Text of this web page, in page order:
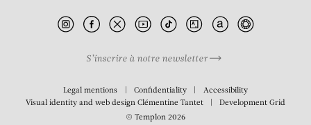
S’inscrire à notre newsletter
Legal mentions Confidentiality
Accessibility
Visual identity and web design Clémentine Tantet DevelopmentGrid
© Templon 2026